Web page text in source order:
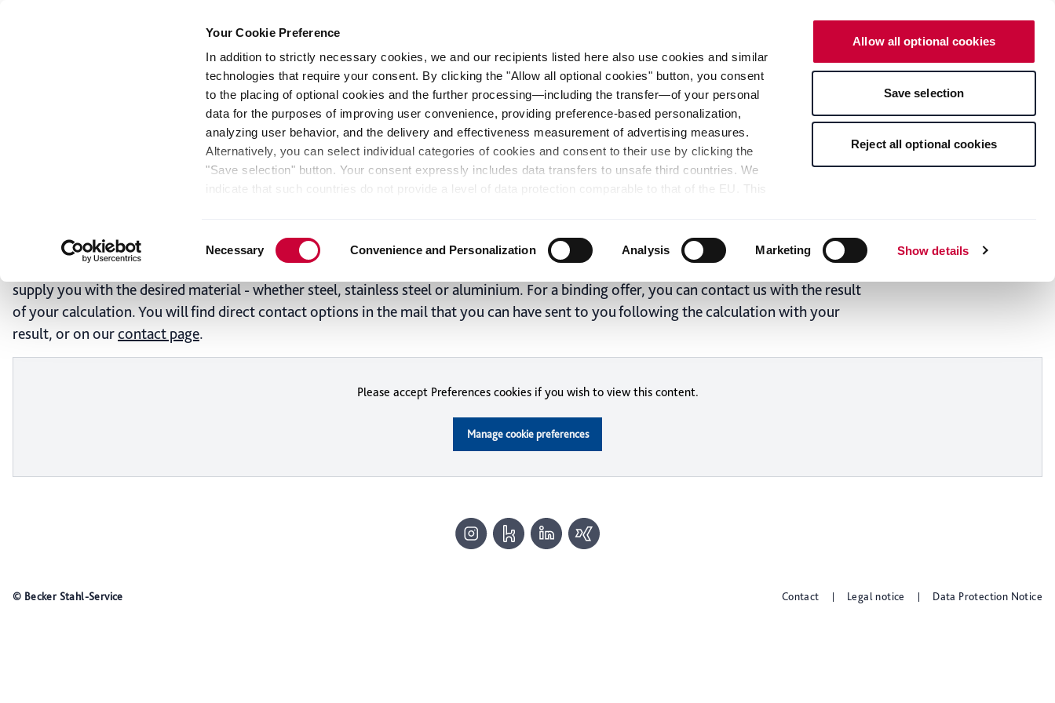
Your Cookie Preference
In addition to strictly necessary cookies, we and our recipients listed here also use cookies and similar
technologies that require your consent. By clicking the "Allow all optional cookies" button, you consent
to the placing of optional cookies and the further processing—including the transfer—of your personal
data for the purposes of improving user convenience, providing preference-based personalization,
analyzing user behavior, and the delivery and effectiveness measurement of advertising measures.
Alternatively, you can select individual categories of cookies and consent to their use by clicking the
"Save selection" button. Your consent expressly includes data transfers to unsafe third countries. We
indicate that such countries do not provide a level of data protection comparable to that of the EU. This
as the processing of your personal data— including data types, retention periods, and recipients — can
be found by clicking "Show details" or by visiting our
Privacy Policy, which is linked at the bottom of the
website. Depending on your chosen settings, or if you select the "Reject all optional cookies" button,
some features of the website may no longer be available. You can revoke your consent at any time with
effect for the future within our Privacy Policy or by clicking the symbol for the privacy icon at the bottom
Selection
Necessary Convenience and Personalization Analysis Marketing Show details
Allow all optional cookies
Save selection
Reject all optional cookies
Aluminum Press Shop Green Solutions Becker Group Career News & Media
Coil Calculator for steel, stainless steel and aluminum
Calculate dimensions and weight in the practical coil calculator from Becker - The
Multi-Metals Platform
This service is not a complete ordering process, but an approximation as close as possible of the relevant sizes of coils in which we can
supply you with the desired material - whether steel, stainless steel or aluminium. For a binding offer, you can contact us with the result
of your calculation. You will find direct contact options in the mail that you can have sent to you following the calculation with your
result, or on ourcontact page.
Please accept Preferences cookies if you wish to view this content.
Manage cookie preferences
© Becker Stahl-Service Contact | Legal notice | Data Protection Notice